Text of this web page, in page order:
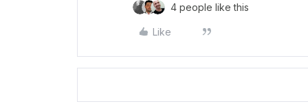
4 people like this
Like